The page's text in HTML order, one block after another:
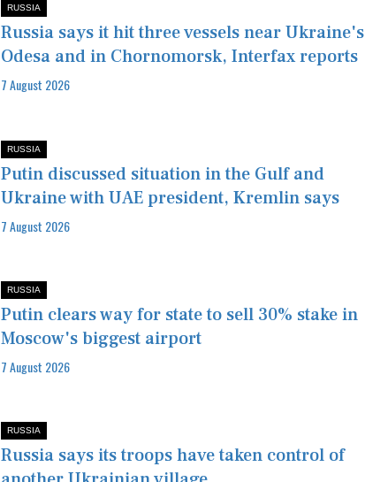
RUSSIA
Russia says it hit three vessels near Ukraine's
Odesa and in Chornomorsk, Interfax reports
7 August 2026
RUSSIA
Putin discussed situation in the Gulf and
Ukraine with UAE president, Kremlin says
7 August 2026
RUSSIA
Putin clears way for state to sell 30% stake in
Moscow's biggest airport
7 August 2026
RUSSIA
Russia says its troops have taken control of